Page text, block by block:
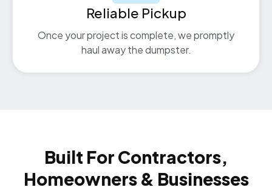
Reliable Pickup
Once your project is complete, we promptly
haul away the dumpster.
Built For Contractors,
Homeowners & Businesses